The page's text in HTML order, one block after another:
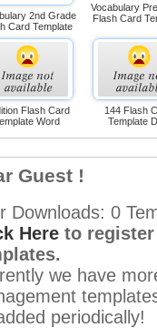
2nd Grade
Card Template
Vocabulary
Flash Card
Flash Card
Word
144 Flash
Template
Guest !
Downloads: 0
Hereto register
we have
periodically!